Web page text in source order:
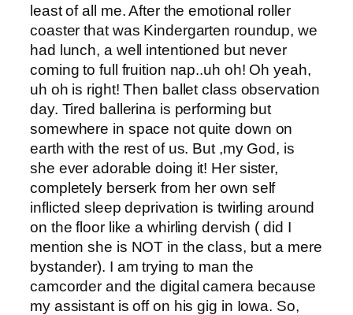
least of all me. After the emotional roller
coaster that was Kindergarten roundup, we
had lunch, a well intentioned but never
coming to full fruition nap..uh oh! Oh yeah,
uh oh is right! Then ballet class observation
day. Tired ballerina is performing but
somewhere in space not quite down on
earth with the rest of us. But ,my God, is
she ever adorable doing it! Her sister,
completely berserk from her own self
inflicted sleep deprivation is twirling around
on the floor like a whirling dervish ( did I
mention she is NOT in the class, but a mere
bystander). I am trying to man the
camcorder and the digital camera because
my assistant is off on his gig in Iowa. So,